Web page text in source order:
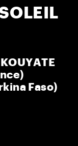
Faso)